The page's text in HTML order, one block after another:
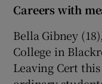
Careers with
Bella Gibney
College in
Leaving Cert